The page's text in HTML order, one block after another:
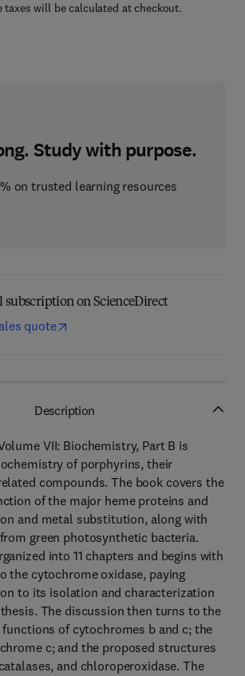
taxes will be calculated at checkout.
Study with purpose.
on trusted learning resources
on ScienceDirect
quote
Description
VII: Biochemistry, Part B is
of porphyrins, their
compounds. The book covers the
of the major heme proteins and
and metal substitution, along with
green photosynthetic bacteria.
into 11 chapters and begins with
the cytochrome oxidase, paying
to its isolation and characterization
The discussion then turns to the
of cytochromes b and c; the
c; and the proposed structures
and chloroperoxidase. The